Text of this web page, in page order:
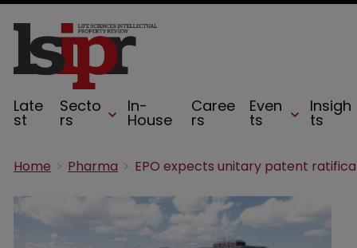
Late
st
Secto
rs
In-
House
Caree
rs
Even
ts
Insigh
ts
Home Pharma